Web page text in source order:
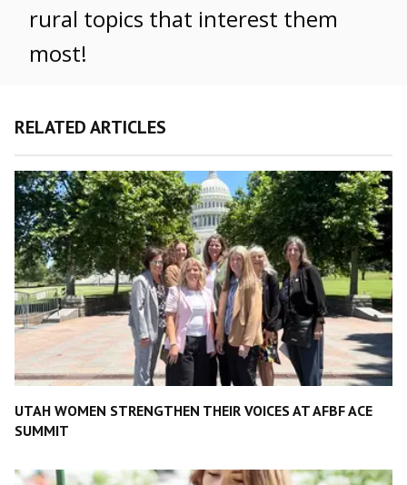
rural topics that interest them
most!
RELATED ARTICLES
UTAH WOMEN STRENGTHEN THEIR VOICES AT AFBF ACE
SUMMIT